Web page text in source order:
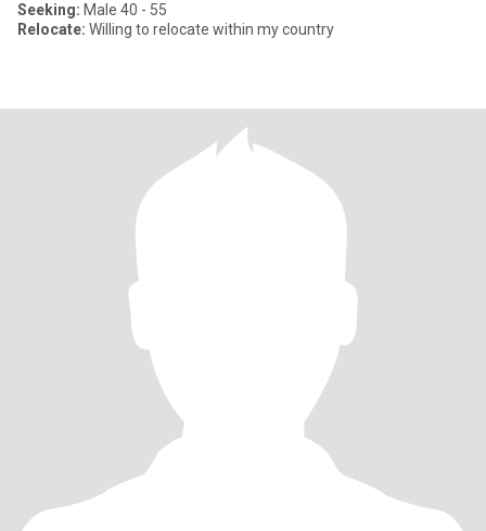
Seeking: Male 40 - 55
Relocate: Willing to relocate within my country